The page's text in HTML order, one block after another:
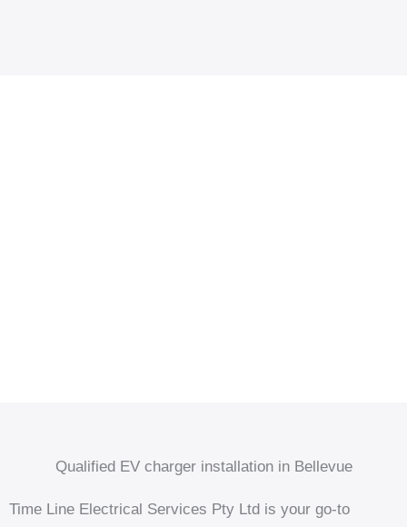
Qualified EV charger installation in Bellevue
Time Line Electrical Services Pty Ltd is your go-to